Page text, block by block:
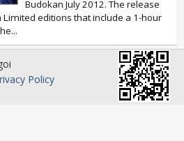
Budokan July 2012. The release
Limited editions that include a 1-hour
Policy